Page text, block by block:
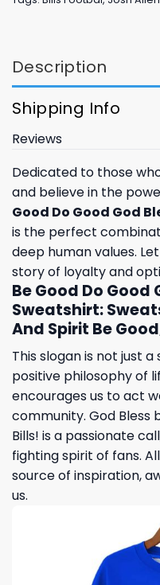
Description
Shipping Info
Reviews
Dedicated to those
and believe in the
Good Do Good God
is the perfect
deep human values.
story of loyalty and
Be Good Do Good
Sweatshirt:
And Spirit Be
This slogan is not just
positive philosophy of
encourages us to act
community. God Bless
Bills! is a passionate
fighting spirit of fans.
source of inspiration,
us.